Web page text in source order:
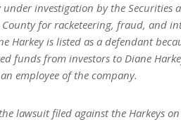
investigation by the Securities
for racketeering, fraud, and
Harkey is listed as a defendant
funds from investors to Diane
employee of the company.
lawsuit filed against the Harkeys